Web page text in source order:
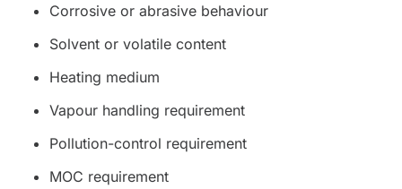
Corrosive or abrasive behaviour
Solvent or volatile content
Heating medium
Vapour handling requirement
Pollution-control requirement
MOC requirement